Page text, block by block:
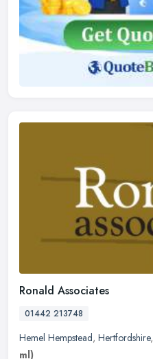
Ronald Associates
01442 213748
Hemel Hempstead, Hertfordshire,
ml)